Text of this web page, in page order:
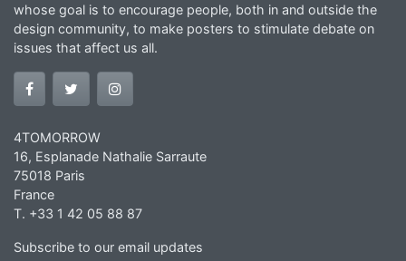
whose goal is to encourage people, both in and outside the
design community, to make posters to stimulate debate on
issues that affect us all.
4TOMORROW
16, Esplanade Nathalie Sarraute
75018 Paris
France
T. +33 1 42 05 88 87
Subscribe to our email updates